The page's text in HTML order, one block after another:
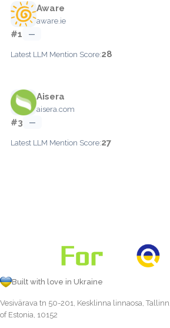
Aware
aware.ie
#1 —
Latest LLM Mention Score:28
Aisera
aisera.com
#3 —
Latest LLM Mention Score:27
Built with love in Ukraine
Vesivärava tn 50-201, Kesklinna linnaosa,
of Estonia, 10152